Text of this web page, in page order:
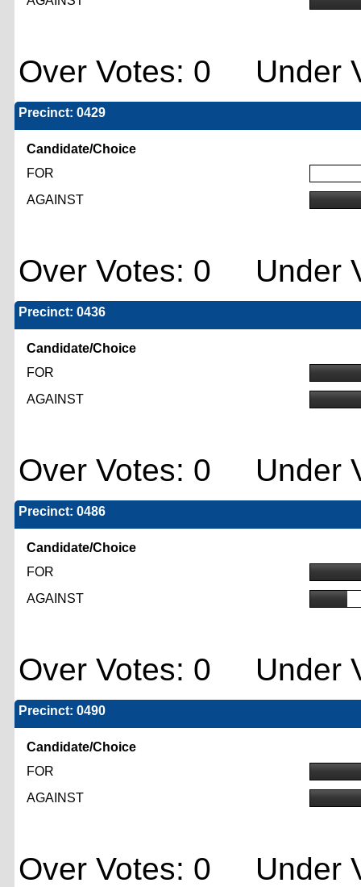
Over Votes: 0 Under
Precinct: 0429
Candidate/Choice
FOR
AGAINST
Over Votes: 0 Under
Precinct: 0436
Candidate/Choice
FOR
AGAINST
Over Votes: 0 Under
Precinct: 0486
Candidate/Choice
FOR
AGAINST
Over Votes: 0 Under
Precinct: 0490
Candidate/Choice
FOR
AGAINST
Over Votes: 0 Under